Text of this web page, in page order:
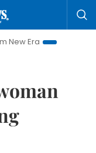
Bringing